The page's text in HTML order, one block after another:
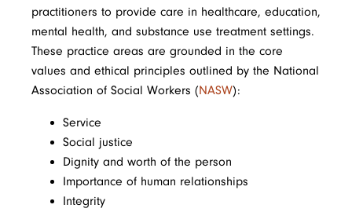
practitioners to provide care in healthcare, education,
mental health, and substance use treatment settings.
These practice areas are grounded in the core
values and ethical principles outlined by the National
Association of Social Workers (NASW):
Service
Social justice
Dignity and worth of the person
Importance of human relationships
Integrity